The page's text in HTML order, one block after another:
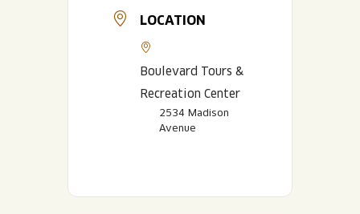
LOCATION
Boulevard Tours &
Recreation Center
2534 Madison
Avenue